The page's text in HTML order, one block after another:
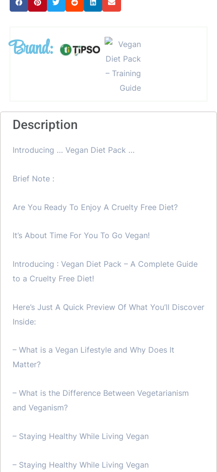
Brand:
Description
Introducing … Vegan Diet Pack …
Brief Note :
Are You Ready To Enjoy A Cruelty Free Diet?
It’s About Time For You To Go Vegan!
Introducing : Vegan Diet Pack – A Complete Guide
to a Cruelty Free Diet!
Here’s Just A Quick Preview Of What You’ll Discover
Inside:
– What is a Vegan Lifestyle and Why Does It
Matter?
– What is the Difference Between Vegetarianism
and Veganism?
– Staying Healthy While Living Vegan
– Staying Healthy While Living Vegan